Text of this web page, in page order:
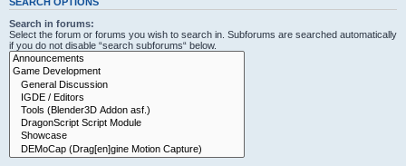
Search in forums:
Select the forum or forums you wish to search in. Subforums are searched automatically
if you do not disable “search subforums“ below.